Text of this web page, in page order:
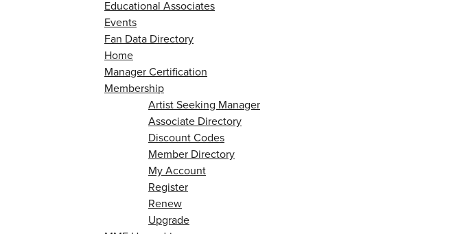
Educational Associates
Events
Fan Data Directory
Home
Manager Certification
Membership
Artist Seeking Manager
Associate Directory
Discount Codes
Member Directory
My Account
Register
Renew
Upgrade